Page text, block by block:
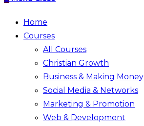
Home
Courses
All Courses
Christian Growth
Business & Making Money
Social Media & Networks
Marketing & Promotion
Web & Development